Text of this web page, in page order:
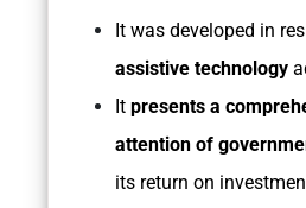
It was developed in
assistive technology
It presents a
attention of
its return on